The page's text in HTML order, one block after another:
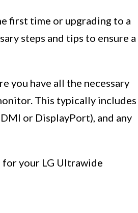
first time or upgrading to a
steps and tips to ensure a
you have all the necessary
This typically includes
or DisplayPort), and any
for your LG Ultrawide